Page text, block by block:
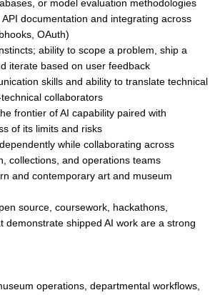
or model evaluation methodologies
documentation and integrating across
OAuth)
ability to scope a problem, ship a
iterate based on user feedback
skills and ability to translate technical
collaborators
frontier of AI capability paired with
of its limits and risks
while collaborating across
collections, and operations teams
and contemporary art and museum
source, coursework, hackathons,
demonstrate shipped AI work are a strong
operations, departmental workflows,